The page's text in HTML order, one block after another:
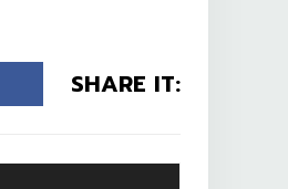
SHARE IT: